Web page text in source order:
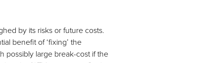
by its risks or future costs.
benefit of ‘fixing’ the
possibly large break-cost if the